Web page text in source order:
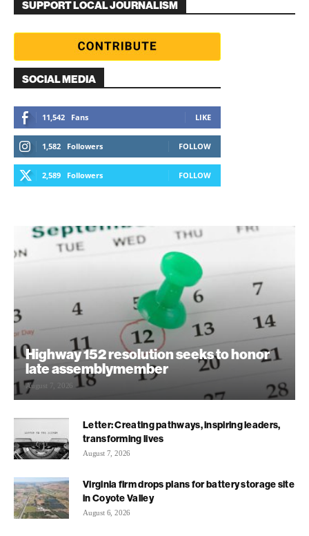
SUPPORT LOCAL JOURNALISM
SOCIAL MEDIA
11,542 Fans LIKE
1,582 Followers FOLLOW
2,589 Followers FOLLOW
Highway 152 resolution seeks to honor
late assemblymember
August 7, 2026
Letter: Creating pathways, inspiring leaders,
transforming lives
August 7, 2026
Virginia firm drops plans for battery storage site
in Coyote Valley
August 6, 2026